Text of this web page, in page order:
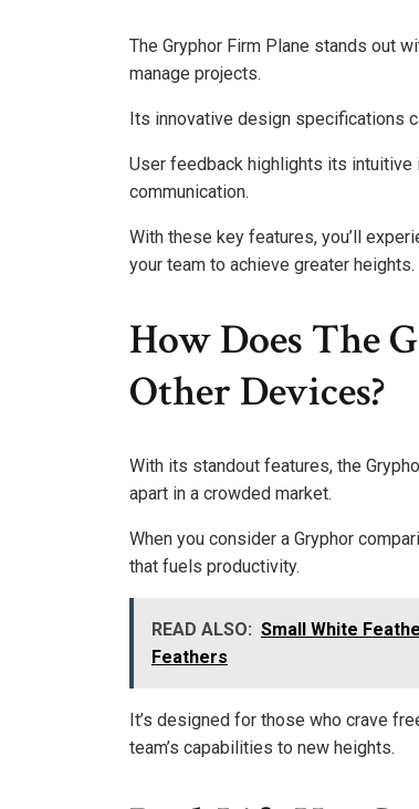
The Gryphor Firm Plane stands out
manage projects.
Its innovative design specifications
User feedback highlights its intuitive
communication.
With these key features, you’ll
your team to achieve greater heights.
How Does The
Other Devices?
With its standout features, the
apart in a crowded market.
When you consider a Gryphor
that fuels productivity.
READ ALSO: Small White
Feathers
It’s designed for those who crave
team’s capabilities to new heights.